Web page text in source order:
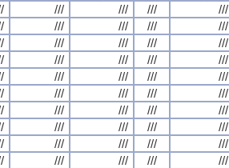
/// /// /// ///
/// /// /// ///
/// /// /// ///
/// /// /// ///
/// /// /// ///
/// /// /// ///
/// /// /// ///
/// /// /// ///
/// /// /// ///
/// /// /// ///